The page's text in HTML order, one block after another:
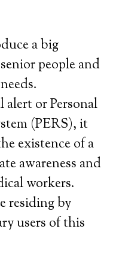
a big
people and
alert or Personal
(PERS), it
existence of a
awareness and
workers.
residing by
users of this